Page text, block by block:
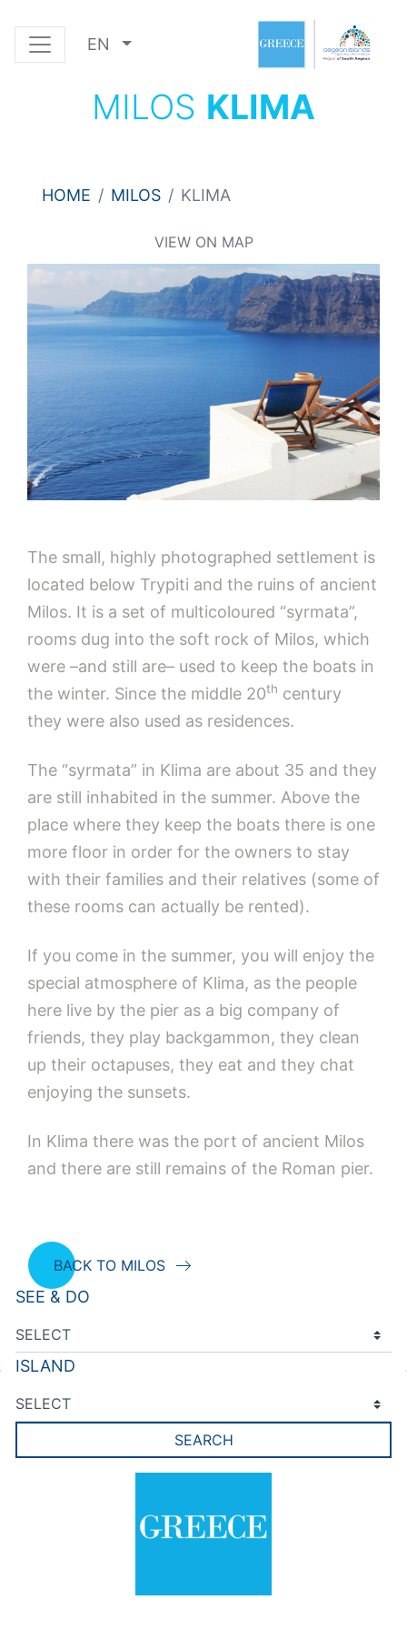
EN
MILOS KLIMA
HOME MILOS KLIMA
VIEW ON MAP
The small, highly photographed settlement is
located below Trypiti and the ruins of ancient
Milos. It is a set of multicoloured “syrmata”,
rooms dug into the soft rock of Milos, which
were –and still are– used to keep the boats in
the winter. Since the middle 20th century
they were also used as residences.
The “syrmata” in Klima are about 35 and they
are still inhabited in the summer. Above the
place where they keep the boats there is one
more floor in order for the owners to stay
with their families and their relatives (some of
these rooms can actually be rented).
If you come in the summer, you will enjoy the
special atmosphere of Klima, as the people
here live by the pier as a big company of
friends, they play backgammon, they clean
up their octapuses, they eat and they chat
enjoying the sunsets.
In Klima there was the port of ancient Milos
and there are still remains of the Roman pier.
BACK TO MILOS
SEE & DO
ISLAND